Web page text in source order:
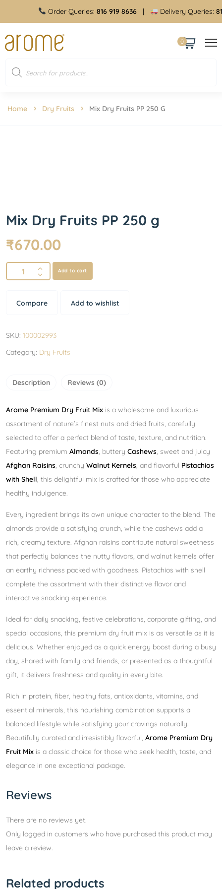
Order Queries:816 919 8636| Delivery Queries:816
0
Home Dry Fruits Mix Dry Fruits PP 250 G
Mix Dry Fruits PP 250 g
₹670.00
Add to cart
Compare Add to wishlist
SKU: 100002993
Category: Dry Fruits
Description Reviews (0)
Arome Premium Dry Fruit Mix is a wholesome and luxurious
assortment of nature’s finest nuts and dried fruits, carefully
selected to offer a perfect blend of taste, texture, and nutrition.
Featuring premium Almonds, buttery Cashews, sweet and juicy
Afghan Raisins, crunchy Walnut Kernels, and flavorful Pistachios
with Shell, this delightful mix is crafted for those who appreciate
healthy indulgence.
Every ingredient brings its own unique character to the blend. The
almonds provide a satisfying crunch, while the cashews add a
rich, creamy texture. Afghan raisins contribute natural sweetness
that perfectly balances the nutty flavors, and walnut kernels offer
an earthy richness packed with goodness. Pistachios with shell
complete the assortment with their distinctive flavor and
interactive snacking experience.
Ideal for daily snacking, festive celebrations, corporate gifting, and
special occasions, this premium dry fruit mix is as versatile as it is
delicious. Whether enjoyed as a quick energy boost during a busy
day, shared with family and friends, or presented as a thoughtful
gift, it delivers freshness and quality in every bite.
Rich in protein, fiber, healthy fats, antioxidants, vitamins, and
essential minerals, this nourishing combination supports a
balanced lifestyle while satisfying your cravings naturally.
Beautifully curated and irresistibly flavorful, Arome Premium Dry
Fruit Mix is a classic choice for those who seek health, taste, and
elegance in one exceptional package.
Reviews
There are no reviews yet.
Only logged in customers who have purchased this product may
leave a review.
Related products